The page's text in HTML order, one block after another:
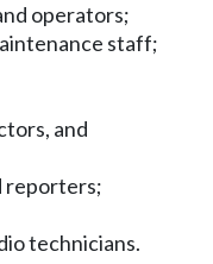
operators;
staff;
and
reporters;
technicians.